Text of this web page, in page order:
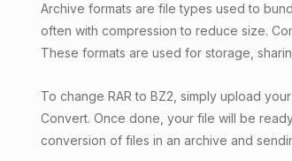
Archive formats are file types used to
often with compression to reduce size.
These formats are used for storage,
To change RAR to BZ2, simply upload
Convert. Once done, your file will be
conversion of files in an archive and